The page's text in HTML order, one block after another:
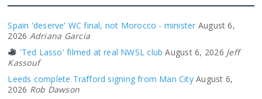
Spain 'deserve' WC final, not Morocco - minister August 6,
2026 Adriana Garcia
'Ted Lasso' filmed at real NWSL club August 6, 2026 Jeff
Kassouf
Leeds complete Trafford signing from Man City August 6,
2026 Rob Dawson